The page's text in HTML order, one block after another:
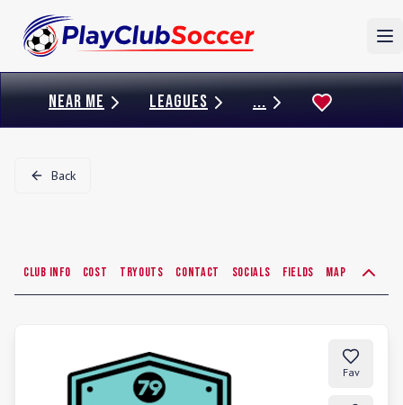
NEAR ME LEAGUES ...
Back
Club Info Cost Tryouts Contact Socials Fields Map
Fav